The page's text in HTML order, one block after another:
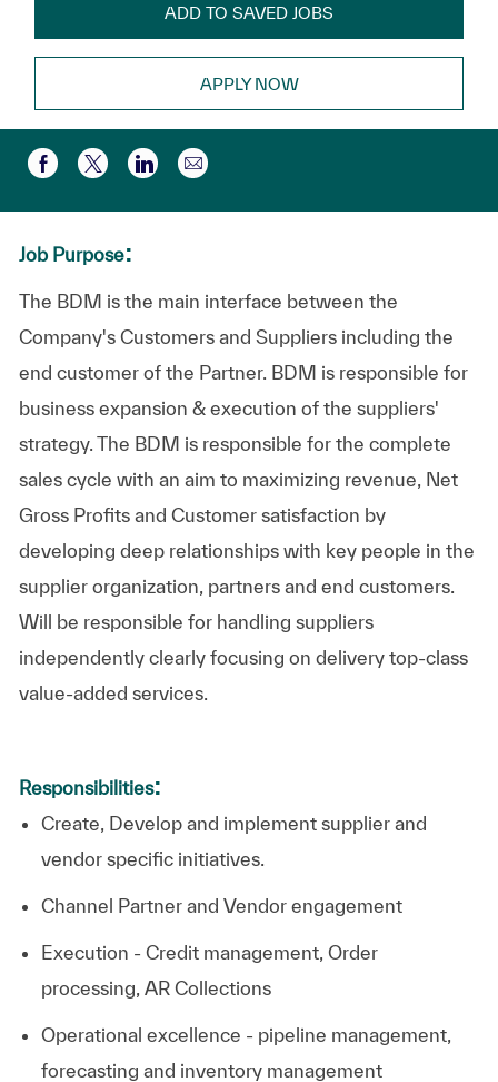
ADD TO SAVED JOBS
APPLY NOW
Share via Facebook
Share via twitter
Share via LinkedIn
Share via email
Job Purpose:
The BDM is the main interface between the
Company's Customers and Suppliers including the
end customer of the Partner. BDM is responsible for
business expansion & execution of the suppliers'
strategy. The BDM is responsible for the complete
sales cycle with an aim to maximizing revenue, Net
Gross Profits and Customer satisfaction by
developing deep relationships with key people in the
supplier organization, partners and end customers.
Will be responsible for handling suppliers
independently clearly focusing on delivery top-class
value-added services.
Responsibilities:
Create, Develop and implement supplier and
vendor specific initiatives.
Channel Partner and Vendor engagement
Execution - Credit management, Order
processing, AR Collections
Operational excellence - pipeline management,
forecasting and inventory management